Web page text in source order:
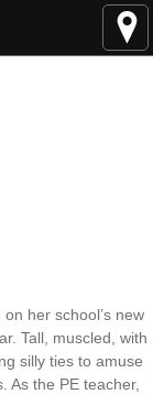
her school’s new
Tall, muscled, with
silly ties to amuse
the PE teacher,